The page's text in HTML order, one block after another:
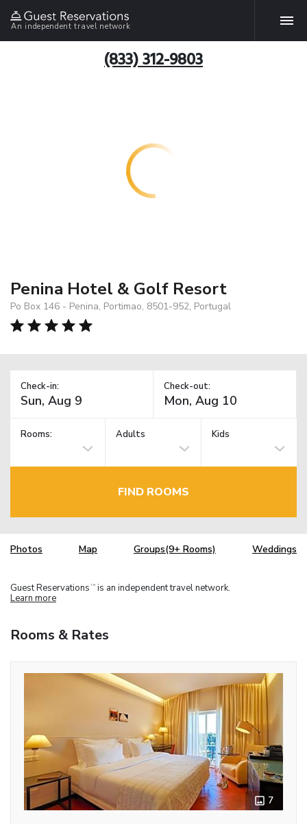
An independent travel network
(833) 312-9803
Penina Hotel & Golf Resort
Po Box 146 - Penina, Portimao, 8501-952, Portugal
Check-in: Check-out:
Rooms: Adults Kids
FIND ROOMS
Photos Map Groups(9+ Rooms) Weddings
Guest Reservations TM is an independent travel network.
Learn more
Rooms & Rates
7